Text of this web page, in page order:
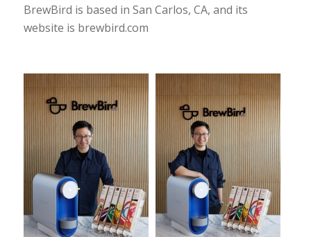
BrewBird is based in San Carlos, CA, and its
website is brewbird.com